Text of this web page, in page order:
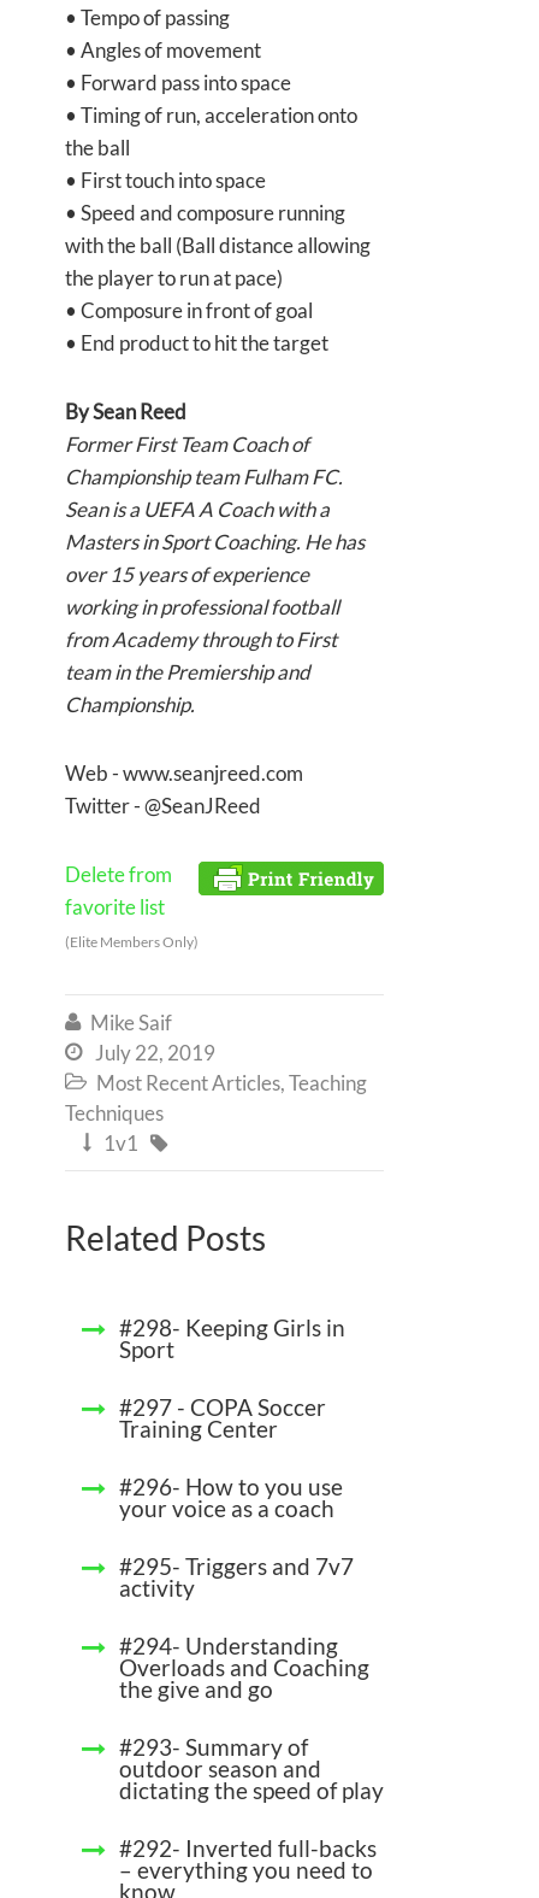
• Tempo of passing
• Angles of movement
• Forward pass into space
• Timing of run, acceleration onto
the ball
• First touch into space
• Speed and composure running
with the ball (Ball distance allowing
the player to run at pace)
• Composure in front of goal
• End product to hit the target
BySean Reed
Former First Team Coach of
Championship team Fulham FC.
Sean is a UEFA A Coach with a
Masters in Sport Coaching. He has
over 15 years of experience
working in professional football
from Academy through to First
team in the Premiership and
Championship.
Web - www.seanjreed.com
Twitter - @SeanJReed
Delete from
favorite list
(Elite Members Only)
 Mike Saif
 July 22, 2019
 Most Recent Articles,Teaching
Techniques
 1v1 
Related Posts
#298- Keeping Girls in
Sport
#297 - COPA Soccer
Training Center
#296- How to you use
your voice as a coach
#295- Triggers and 7v7
activity
#294- Understanding
Overloads and Coaching
the give and go
#293- Summary of
outdoor season and
dictating the speed of play
#292- Inverted full-backs
– everything you need to
know